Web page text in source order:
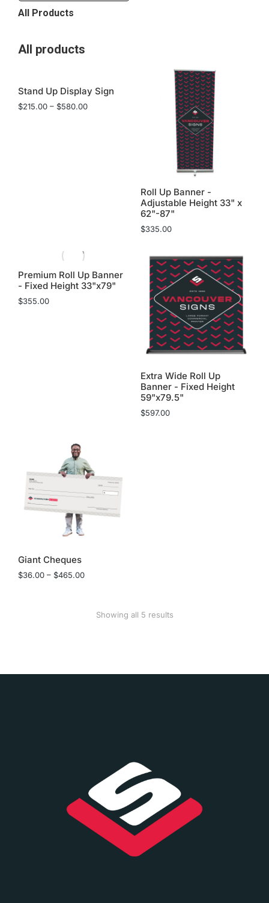
All Products
All products
Stand Up Display Sign
$215.00 – $580.00
Roll Up Banner -
Adjustable Height 33" x
62"-87"
$335.00
Premium Roll Up Banner
- Fixed Height 33"x79"
$355.00
Extra Wide Roll Up
Banner - Fixed Height
59"x79.5"
$597.00
Giant Cheques
$36.00 – $465.00
Showing all 5 results